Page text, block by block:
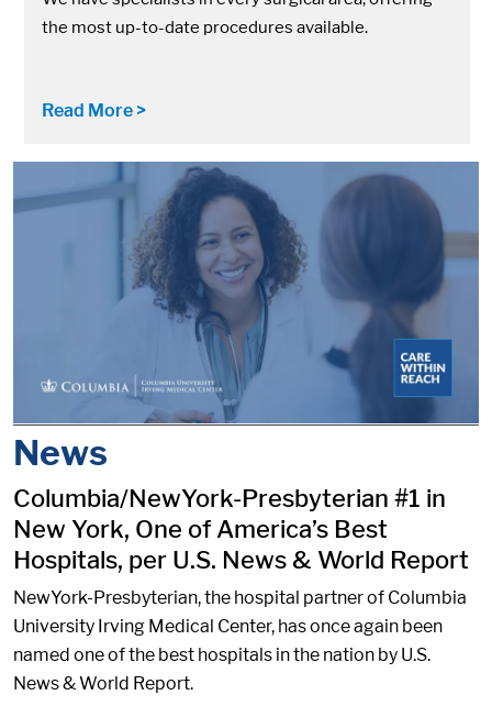
the most up-to-date procedures available.
Read More >
News
Columbia/NewYork-Presbyterian #1 in
New York, One of America’s Best
Hospitals, per U.S. News & World Report
NewYork-Presbyterian, the hospital partner of Columbia
University Irving Medical Center, has once again been
named one of the best hospitals in the nation by U.S.
News & World Report.